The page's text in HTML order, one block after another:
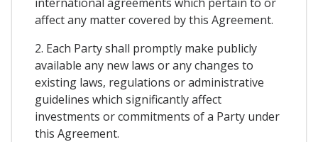
affect any matter covered by this Agreement.
2. Each Party shall promptly make publicly
available any new laws or any changes to
existing laws, regulations or administrative
guidelines which significantly affect
investments or commitments of a Party under
this Agreement.